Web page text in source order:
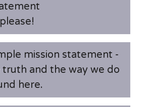
mission statement -
and the way we do
here.